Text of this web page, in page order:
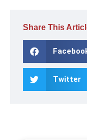
Share This
Twitter